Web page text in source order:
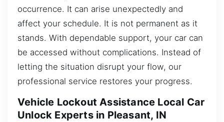
occurrence. It can arise unexpectedly and
affect your schedule. It is not permanent as it
stands. With dependable support, your car can
be accessed without complications. Instead of
letting the situation disrupt your flow, our
professional service restores your progress.
Vehicle Lockout Assistance Local Car
Unlock Experts in Pleasant, IN